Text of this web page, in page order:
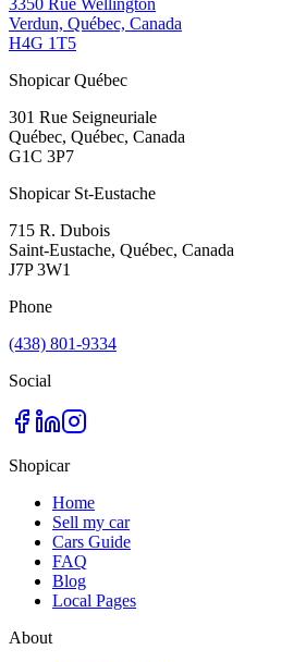
Verdun, Québec, Canada
H4G 1T5
Shopicar Québec
301 Rue Seigneuriale
Québec, Québec, Canada
G1C 3P7
Shopicar St-Eustache
715 R. Dubois
Saint-Eustache, Québec, Canada
J7P 3W1
Phone
(438) 801-9334
Social
Shopicar
Home
Sell my car
Cars Guide
FAQ
Blog
Local Pages
About